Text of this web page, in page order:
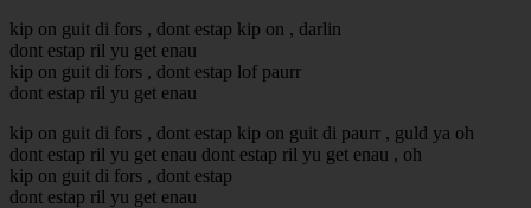
kip on guit di fors , dont estap kip on , darlin
dont estap ril yu get enau
kip on guit di fors , dont estap lof paurr
dont estap ril yu get enau
kip on guit di fors , dont estap kip on guit di paurr , guld ya oh
dont estap ril yu get enau dont estap ril yu get enau , oh
kip on guit di fors , dont estap
dont estap ril yu get enau